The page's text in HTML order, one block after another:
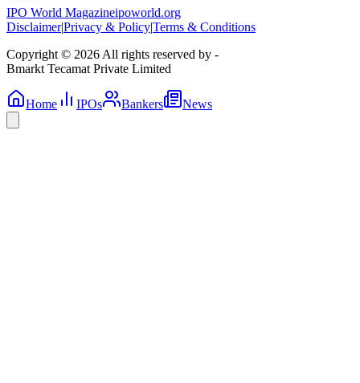
IPO World Magazineipoworld.org
Disclaimer|Privacy & Policy|Terms & Conditions
Copyright © 2026 All rights reserved by -
Bmarkt Tecamat Private Limited
Home IPOs Bankers News